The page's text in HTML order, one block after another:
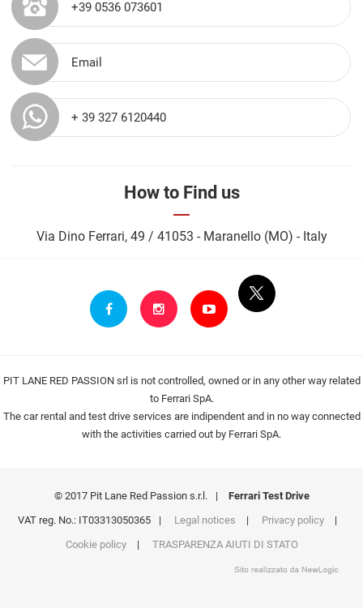
+39 0536 073601
Email
+ 39 327 6120440
How to Find us
Via Dino Ferrari, 49 / 41053 - Maranello (MO) - Italy
PIT LANE RED PASSION srl is not controlled, owned or in any other way related
to Ferrari SpA.
The car rental and test drive services are indipendent and in no way connected
with the activities carried out by Ferrari SpA.
© 2017 Pit Lane Red Passion s.r.l. |
Ferrari Test Drive
VAT reg. No.: IT03313050365
| Legal notices | Privacy policy
|
Cookie policy
| TRASPARENZA AIUTI DI STATO